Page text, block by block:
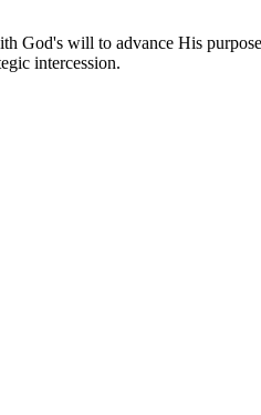
God's will to advance His
intercession.